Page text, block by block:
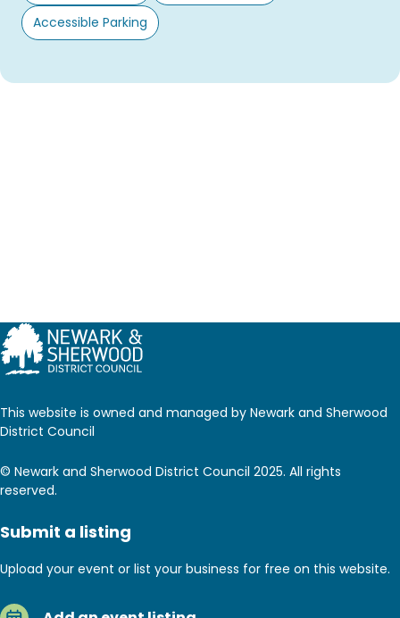
Accessible Parking
This website is owned and managed by Newark and Sherwood
District Council
© Newark and Sherwood District Council 2025. All rights
reserved.
Submit a listing
Upload your event or list your business for free on this website.